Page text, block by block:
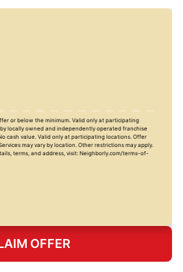
or below the minimum. Valid only at participating
locally owned and independently operated franchise
cash value. Valid only at participating locations. Offer
may vary by location. Other restrictions may apply.
terms, and address, visit: Neighborly.com/terms-of-
OFFER